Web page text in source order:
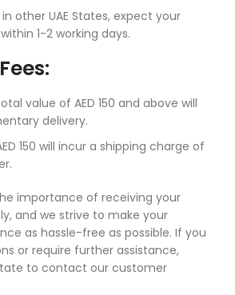
other UAE States, expect your
1-2 working days.
value of AED 150 and above will
delivery.
150 will incur a shipping charge of
importance of receiving your
and we strive to make your
as hassle-free as possible. If you
or require further assistance,
to contact our customer